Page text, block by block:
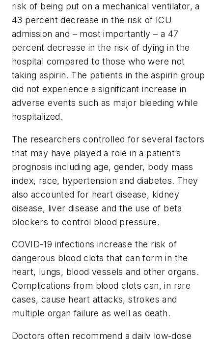
risk of being put on a mechanical ventilator, a
43 percent decrease in the risk of ICU
admission and – most importantly – a 47
percent decrease in the risk of dying in the
hospital compared to those who were not
taking aspirin. The patients in the aspirin group
did not experience a significant increase in
adverse events such as major bleeding while
hospitalized.
The researchers controlled for several factors
that may have played a role in a patient’s
prognosis including age, gender, body mass
index, race, hypertension and diabetes. They
also accounted for heart disease, kidney
disease, liver disease and the use of beta
blockers to control blood pressure.
COVID-19 infections increase the risk of
dangerous blood clots that can form in the
heart, lungs, blood vessels and other organs.
Complications from blood clots can, in rare
cases, cause heart attacks, strokes and
multiple organ failure as well as death.
Doctors often recommend a daily low-dose